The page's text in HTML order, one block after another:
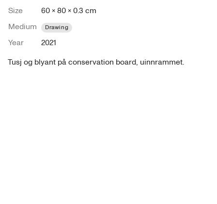
Size
60 × 80 × 0.3 cm
Medium
Drawing
Year
2021
Tusj og blyant på conservation board, uinnrammet.